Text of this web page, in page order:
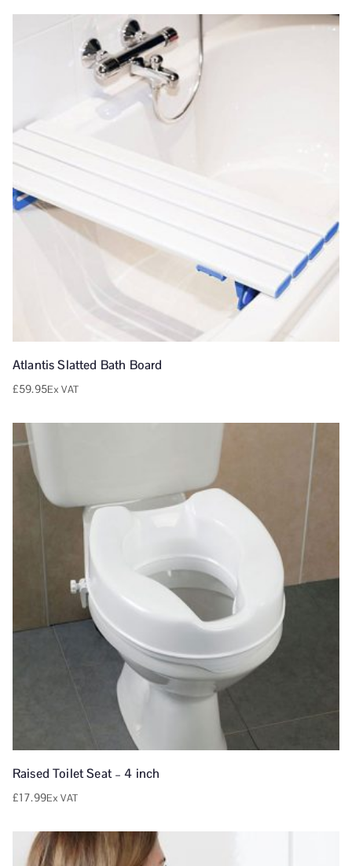
Atlantis Slatted Bath Board
£59.95Ex VAT
Raised Toilet Seat – 4 inch
£17.99Ex VAT